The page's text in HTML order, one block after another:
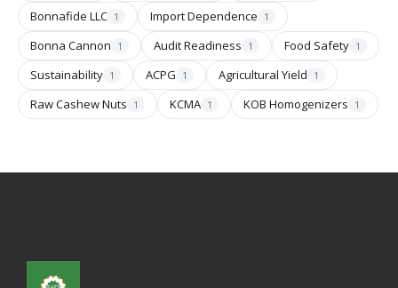
Bonnafide LLC 1 Import Dependence 1
Bonna Cannon 1 Audit Readiness 1 Food Safety 1
Sustainability 1 ACPG 1 Agricultural Yield 1
Raw Cashew Nuts 1 KCMA 1 KOB Homogenizers 1